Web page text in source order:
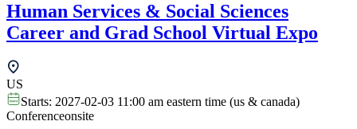
Human Services & Social Sciences
Career and Grad School Virtual Expo
US
Starts: 2027-02-03 11:00 am eastern time (us & canada)
Conferenceonsite